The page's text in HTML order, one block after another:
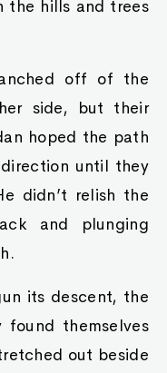
the hills and trees
off of the
side, but their
hoped the path
until they
didn’t relish the
and plunging
its descent, the
themselves
out beside